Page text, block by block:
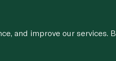
and improve our services.